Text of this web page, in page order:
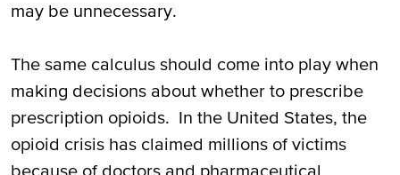
may be unnecessary.
The same calculus should come into play when
making decisions about whether to prescribe
prescription opioids. In the United States, the
opioid crisis has claimed millions of victims
because of doctors and pharmaceutical